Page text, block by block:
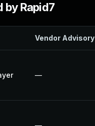
by Rapid7
Vendor Advisory
—